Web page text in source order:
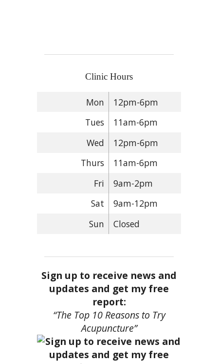
Clinic Hours
Mon
12pm-6pm
Tues
11am-6pm
Wed
12pm-6pm
Thurs
11am-6pm
Fri
9am-2pm
Sat
9am-12pm
Sun
Closed
Sign up to receive news and
updates and get my free
report:
“The Top 10 Reasons to Try
Acupuncture”